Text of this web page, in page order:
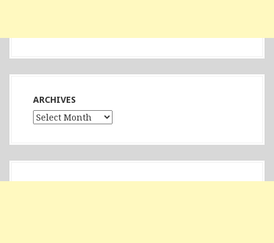
ARCHIVES
Archives